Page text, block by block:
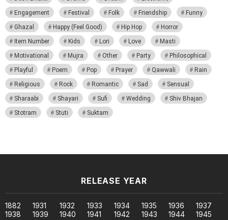
Engagement
Festival Folk Friendship
Funny
Ghazal
Happy (Feel Good) Hip Hop
Horror
Item Number
Kids Lori Love
Masti
Motivational
Mujra Other Party
Philosophical
Playful
Poem Pop Prayer Qawwali
Rain
Religious
Rock Romantic Sad
Sensual
Sharaabi
Shayari Sufi Wedding
Shiv Bhajan
Stotram
Stuti Suktam
RELEASE YEAR
1882 1931 1932 1933 1934 1935 1936
1937
1938
1939 1940 1941 1942 1943 1944
1945